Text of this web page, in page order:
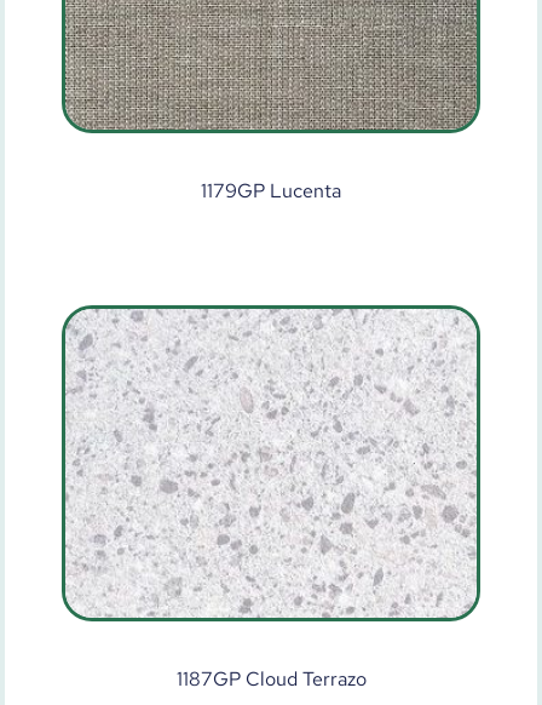
1179GP Lucenta
1187GP Cloud Terrazo